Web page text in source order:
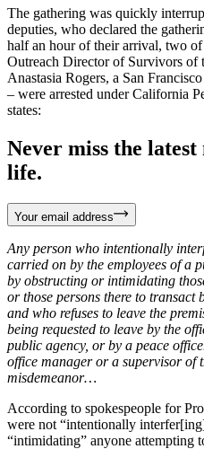
The gathering was quickly
deputies, who declared the
half an hour of their arrival, two
Outreach Director of Survivors of
Anastasia Rogers, a San
– were arrested under California
states:
Never miss the
life.
Your email address
Any person who intentionally
carried on by the employees of a
by obstructing or intimidating
or those persons there to transact
and who refuses to leave the
being requested to leave by the
public agency, or by a peace
office manager or a supervisor of
misdemeanor…
According to spokespeople for
were not “intentionally
“intimidating” anyone attempting